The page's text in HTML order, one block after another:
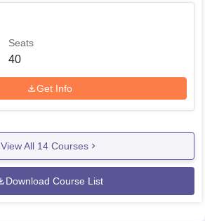
Seats
40
Get Info
View All 14 Courses
Download Course List